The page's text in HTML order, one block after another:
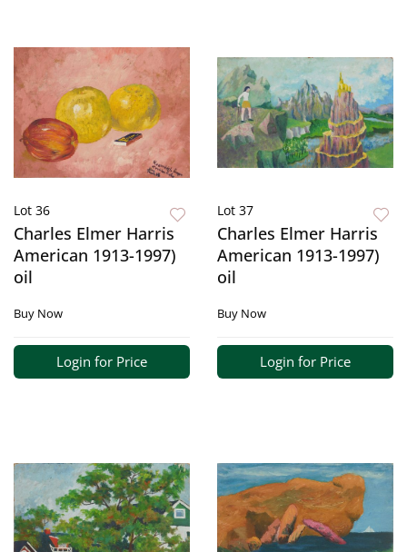
Lot 36
Charles Elmer Harris
American 1913-1997)
oil
Buy Now
Login for Price
Lot 37
Charles Elmer Harris
American 1913-1997)
oil
Buy Now
Login for Price